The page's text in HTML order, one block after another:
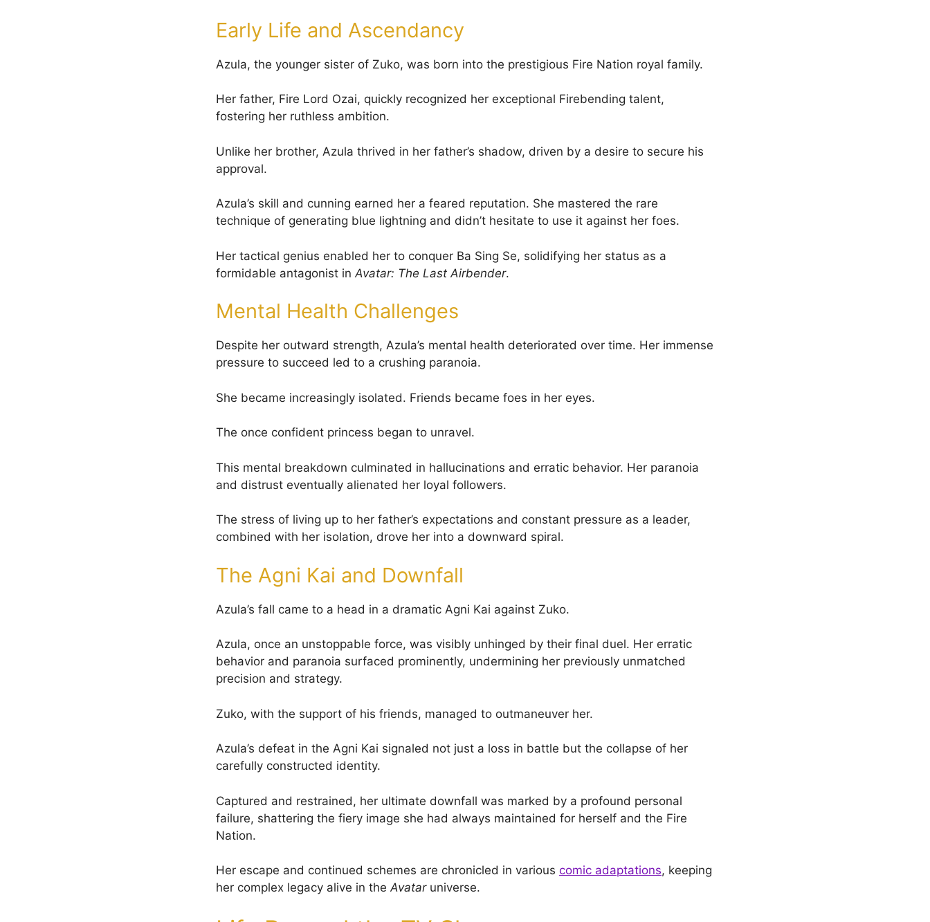
Early Life and Ascendancy
Azula, the younger sister of Zuko, was born into the prestigious Fire Nation royal family.
Her father, Fire Lord Ozai, quickly recognized her exceptional Firebending talent,
fostering her ruthless ambition.
Unlike her brother, Azula thrived in her father’s shadow, driven by a desire to secure his
approval.
Azula’s skill and cunning earned her a feared reputation. She mastered the rare
technique of generating blue lightning and didn’t hesitate to use it against her foes.
Her tactical genius enabled her to conquer Ba Sing Se, solidifying her status as a
formidable antagonist in Avatar: The Last Airbender.
Mental Health Challenges
Despite her outward strength, Azula’s mental health deteriorated over time. Her immense
pressure to succeed led to a crushing paranoia.
She became increasingly isolated. Friends became foes in her eyes.
The once confident princess began to unravel.
This mental breakdown culminated in hallucinations and erratic behavior. Her paranoia
and distrust eventually alienated her loyal followers.
The stress of living up to her father’s expectations and constant pressure as a leader,
combined with her isolation, drove her into a downward spiral.
The Agni Kai and Downfall
Azula’s fall came to a head in a dramatic Agni Kai against Zuko.
Azula, once an unstoppable force, was visibly unhinged by their final duel. Her erratic
behavior and paranoia surfaced prominently, undermining her previously unmatched
precision and strategy.
Zuko, with the support of his friends, managed to outmaneuver her.
Azula’s defeat in the Agni Kai signaled not just a loss in battle but the collapse of her
carefully constructed identity.
Captured and restrained, her ultimate downfall was marked by a profound personal
failure, shattering the fiery image she had always maintained for herself and the Fire
Nation.
Her escape and continued schemes are chronicled in various comic adaptations, keeping
her complex legacy alive in theAvataruniverse.